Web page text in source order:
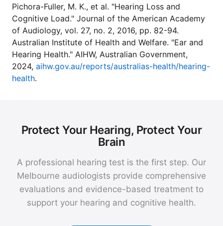
Pichora-Fuller, M. K., et al. "Hearing Loss and
Cognitive Load." Journal of the American Academy
of Audiology, vol. 27, no. 2, 2016, pp. 82-94.
Australian Institute of Health and Welfare. "Ear and
Hearing Health." AIHW, Australian Government,
2024, aihw.gov.au/reports/australias-health/hearing-
health.
Protect Your Hearing, Protect Your
Brain
A professional hearing test is the first step. Our
Melbourne audiologists provide comprehensive
evaluations and evidence-based treatment to
support your hearing and cognitive health.